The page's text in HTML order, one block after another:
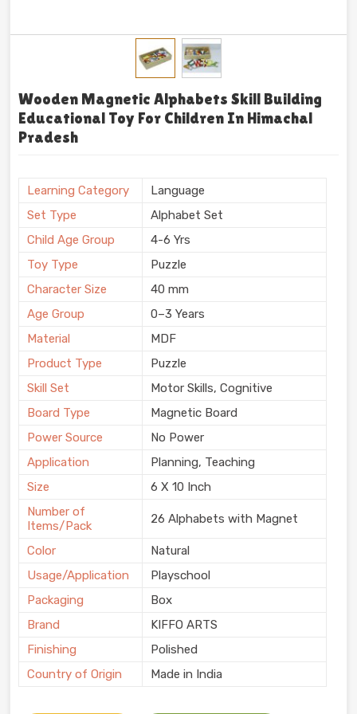
Wooden Magnetic Alphabets Skill Building
Educational Toy For Children In Himachal
Pradesh
Learning Category
Language
Set Type
Alphabet Set
Child Age Group
4-6 Yrs
Toy Type
Puzzle
Character Size
40 mm
Age Group
0–3 Years
Material
MDF
Product Type
Puzzle
Skill Set
Motor Skills, Cognitive
Board Type
Magnetic Board
Power Source
No Power
Application
Planning, Teaching
Size
6 X 10 Inch
Number of
Items/Pack
26 Alphabets with Magnet
Color
Natural
Usage/Application
Playschool
Packaging
Box
Brand
KIFFO ARTS
Finishing
Polished
Country of Origin
Made in India